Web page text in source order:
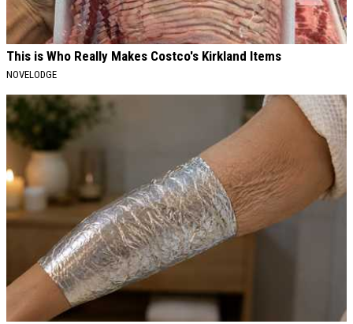
This is Who Really Makes Costco's Kirkland Items
NOVELODGE